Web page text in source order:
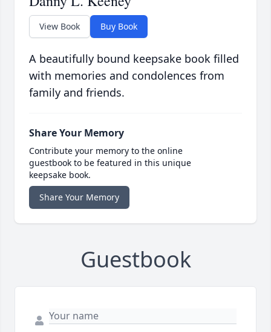
View Book Buy Book
A beautifully bound keepsake book filled
with memories and condolences from
family and friends.
Share Your Memory
Contribute your memory to the online
guestbook to be featured in this unique
keepsake book.
Share Your Memory
Guestbook